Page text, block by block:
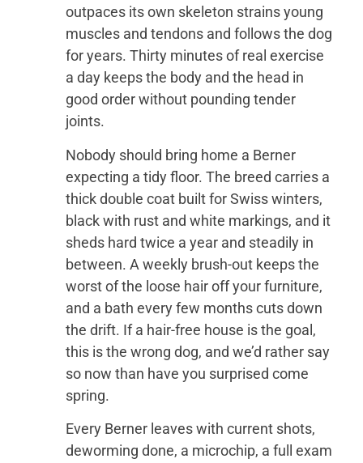
outpaces its own skeleton strains young
muscles and tendons and follows the dog
for years. Thirty minutes of real exercise
a day keeps the body and the head in
good order without pounding tender
joints.
Nobody should bring home a Berner
expecting a tidy floor. The breed carries a
thick double coat built for Swiss winters,
black with rust and white markings, and it
sheds hard twice a year and steadily in
between. A weekly brush-out keeps the
worst of the loose hair off your furniture,
and a bath every few months cuts down
the drift. If a hair-free house is the goal,
this is the wrong dog, and we’d rather say
so now than have you surprised come
spring.
Every Berner leaves with current shots,
deworming done, a microchip, a full exam